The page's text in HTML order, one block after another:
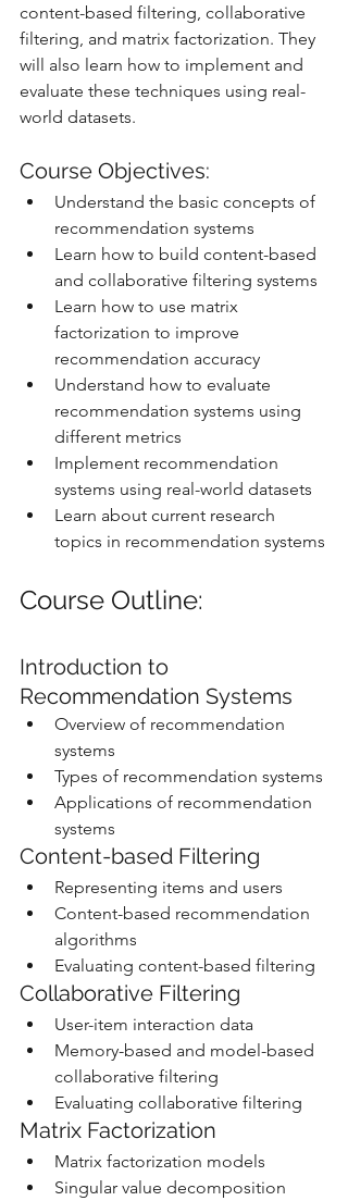
content-based filtering, collaborative
filtering, and matrix factorization. They
will also learn how to implement and
evaluate these techniques using real-
world datasets.
Course Objectives:
Understand the basic concepts of
recommendation systems
Learn how to build content-based
and collaborative filtering systems
Learn how to use matrix
factorization to improve
recommendation accuracy
Understand how to evaluate
recommendation systems using
different metrics
Implement recommendation
systems using real-world datasets
Learn about current research
topics in recommendation systems
Course Outline:
Introduction to
Recommendation Systems
Overview of recommendation
systems
Types of recommendation systems
Applications of recommendation
systems
Content-based Filtering
Representing items and users
Content-based recommendation
algorithms
Evaluating content-based filtering
Collaborative Filtering
User-item interaction data
Memory-based and model-based
collaborative filtering
Evaluating collaborative filtering
Matrix Factorization
Matrix factorization models
Singular value decomposition